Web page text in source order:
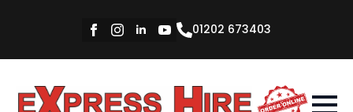
01202 673403